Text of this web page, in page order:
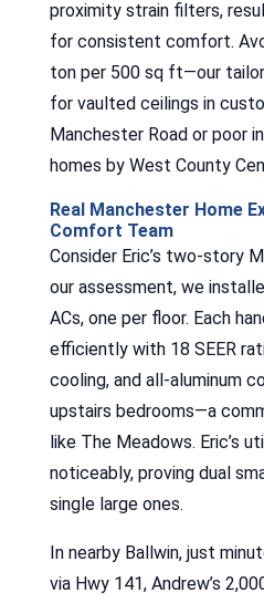
proximity strain filters,
for consistent comfort.
ton per 500 sq ft—our
for vaulted ceilings in
Manchester Road or poor
homes by West County
Real Manchester Home
Comfort Team
Consider Eric’s two-story
our assessment, we
ACs, one per floor. Each
efficiently with 18 SEER
cooling, and all-aluminum
upstairs bedrooms—a
like The Meadows. Eric’s
noticeably, proving dual
single large ones.
In nearby Ballwin, just
via Hwy 141, Andrew’s